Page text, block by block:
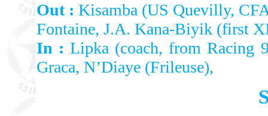
Out : Kisamba (US Quevilly,
Fontaine, J.A. Kana-Biyik (first
In : Lipka (coach, from Racing
Graca, N’Diaye (Frileuse),